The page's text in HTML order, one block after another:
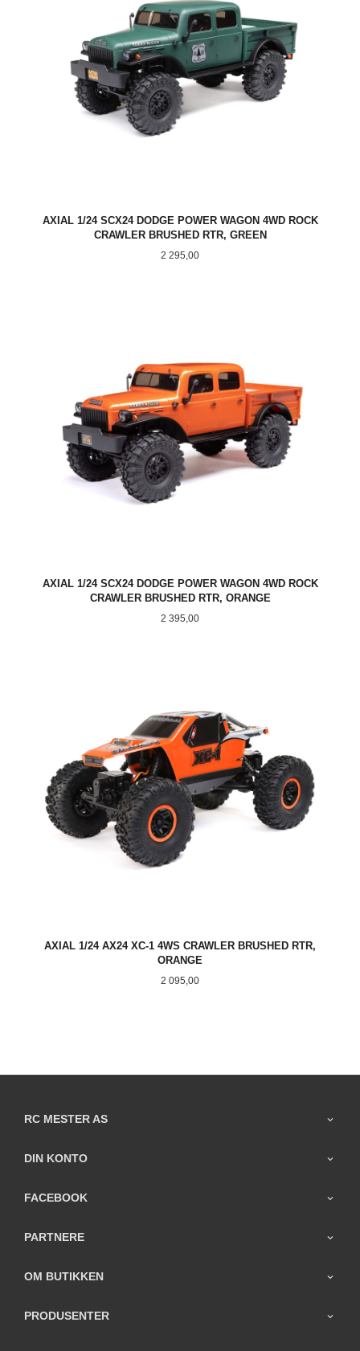
AXIAL 1/24 SCX24 DODGE POWER WAGON 4WD ROCK
CRAWLER BRUSHED RTR, GREEN
Pris
2 295,00
AXIAL 1/24 SCX24 DODGE POWER WAGON 4WD ROCK
CRAWLER BRUSHED RTR, ORANGE
Pris
2 395,00
AXIAL 1/24 AX24 XC-1 4WS CRAWLER BRUSHED RTR,
ORANGE
Pris
2 095,00
RC MESTER AS
DIN KONTO
FACEBOOK
PARTNERE
OM BUTIKKEN
PRODUSENTER